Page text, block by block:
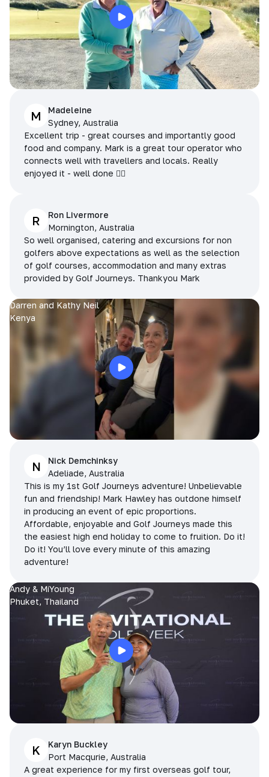
M
Madeleine
Sydney, Australia
Excellent trip - great courses and importantly good
food and company. Mark is a great tour operator who
connects well with travellers and locals. Really
enjoyed it - well done 👌🏻
R
Ron Livermore
Mornington, Australia
So well organised, catering and excursions for non
golfers above expectations as well as the selection
of golf courses, accommodation and many extras
provided by Golf Journeys. Thankyou Mark
Darren and Kathy Neil
Kenya
N
Nick Demchinksy
Adeliade, Australia
This is my 1st Golf Journeys adventure! Unbelievable
fun and friendship! Mark Hawley has outdone himself
in producing an event of epic proportions.
Affordable, enjoyable and Golf Journeys made this
the easiest high end holiday to come to fruition. Do it!
Do it! You’ll love every minute of this amazing
adventure!
Andy & MiYoung
Phuket, Thailand
K
Karyn Buckley
Port Macqurie, Australia
A great experience for my first overseas golf tour,